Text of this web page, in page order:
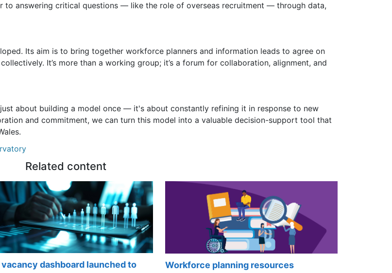
to answering critical questions — like the role of overseas recruitment — through data,
Its aim is to bring together workforce planners and information leads to agree on
It’s more than a working group; it’s a forum for collaboration, alignment, and
about building a model once — it's about constantly refining it in response to new
and commitment, we can turn this model into a valuable decision-support tool that
Related content
vacancy dashboard launched to
Workforce planning resources